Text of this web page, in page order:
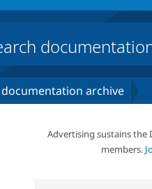
archive
Advertising sustains the
members.